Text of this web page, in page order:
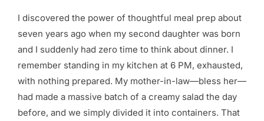
I discovered the power of thoughtful meal prep about
seven years ago when my second daughter was born
and I suddenly had zero time to think about dinner. I
remember standing in my kitchen at 6 PM, exhausted,
with nothing prepared. My mother-in-law—bless her—
had made a massive batch of a creamy salad the day
before, and we simply divided it into containers. That